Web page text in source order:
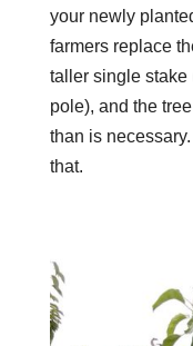
your newly
farmers replace
taller single stake
pole), and the
than is necessary.
that.